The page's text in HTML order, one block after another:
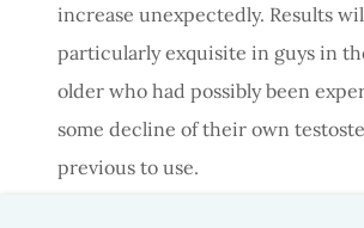
increase unexpectedly. Results
particularly exquisite in guys in
older who had possibly been
some decline of their own
previous to use.